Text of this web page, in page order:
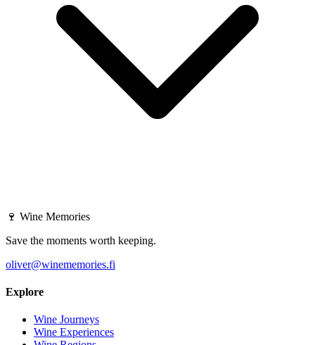
🍷 Wine Memories
Save the moments worth keeping.
oliver@winememories.fi
Explore
Wine Journeys
Wine Experiences